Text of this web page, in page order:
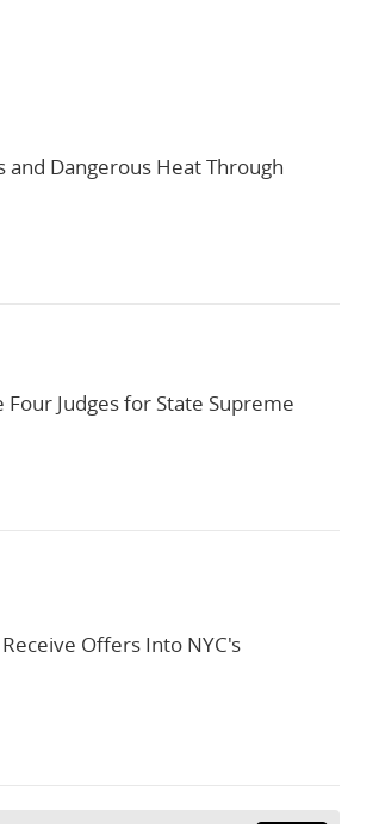
and Dangerous Heat Through
Judges for State Supreme
Offers Into NYC's